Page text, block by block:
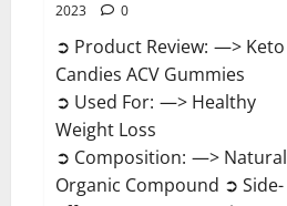
2023
0
➲ Product Review: —> Keto
Candies ACV Gummies
➲ Used For: —> Healthy
Weight Loss
➲ Composition: —> Natural
Organic Compound ➲ Side-